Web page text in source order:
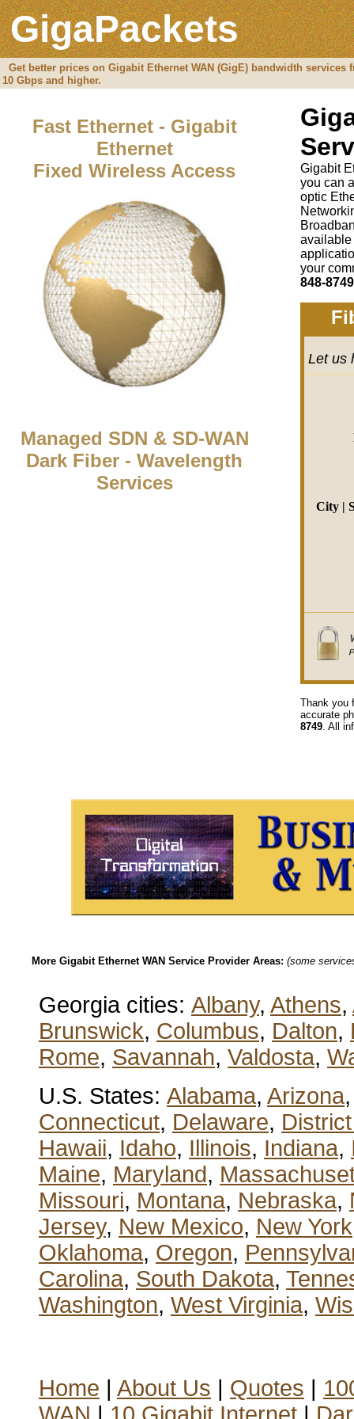
GigaPackets
Get better prices on Gigabit Ethernet WAN (GigE) bandwidth
10 Gbps and higher.
Fast Ethernet - Gigabit
Ethernet
Fixed Wireless Access
Managed SDN & SD-WAN
Dark Fiber - Wavelength
Services
Gigabit
you can
optic
available
your
848-8749
Let us
City |
Thank you
accurate
8749. All
More Gigabit Ethernet WAN Service Provider Areas: (some
Georgia cities: Albany, Athens,
Brunswick, Columbus, Dalton,
Rome, Savannah, Valdosta,
U.S. States: Alabama, Arizona
Connecticut, Delaware,
Hawaii, Idaho, Illinois, Indiana,
Maine, Maryland,
Missouri, Montana, Nebraska,
Jersey, New Mexico, New York
Oklahoma, Oregon,
Carolina, South Dakota,
Washington, West Virginia,
Home | About Us | Quotes |